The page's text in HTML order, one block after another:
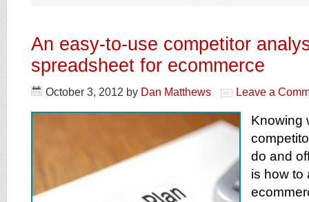
An easy-to-use competitor
spreadsheet for ecommerce
October 3, 2012 by Dan Matthews Leave a
Knowing
do and
is how to